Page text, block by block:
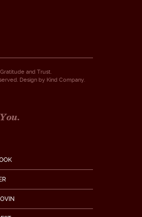
and Trust.
Design by Kind Company.